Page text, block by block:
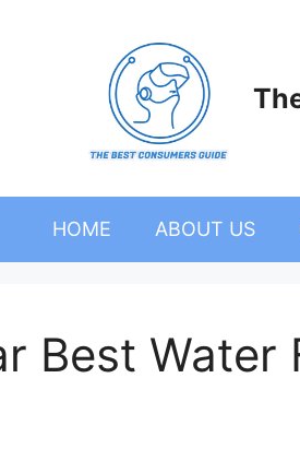
HOME ABOUT US
Best